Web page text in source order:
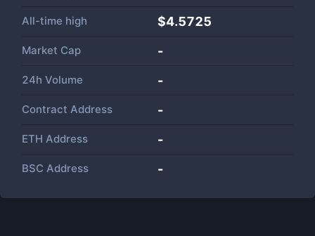
All-time high $4.5725
Market Cap -
24h Volume -
Contract Address -
ETH Address -
BSC Address -